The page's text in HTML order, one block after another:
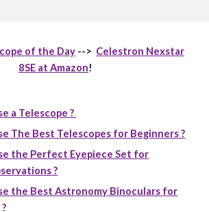
of the Day --> Celestron Nexstar
8SE at Amazon!
a Telescope ?
The Best Telescopes for Beginners ?
the Perfect Eyepiece Set for
?
the Best Astronomy Binoculars for